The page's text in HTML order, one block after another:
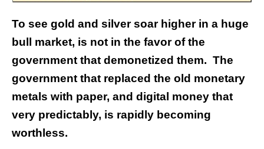
To see gold and silver soar higher in a huge
bull market, is not in the favor of the
government that demonetized them. The
government that replaced the old monetary
metals with paper, and digital money that
very predictably, is rapidly becoming
worthless.